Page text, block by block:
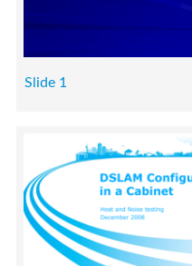
Slide 1